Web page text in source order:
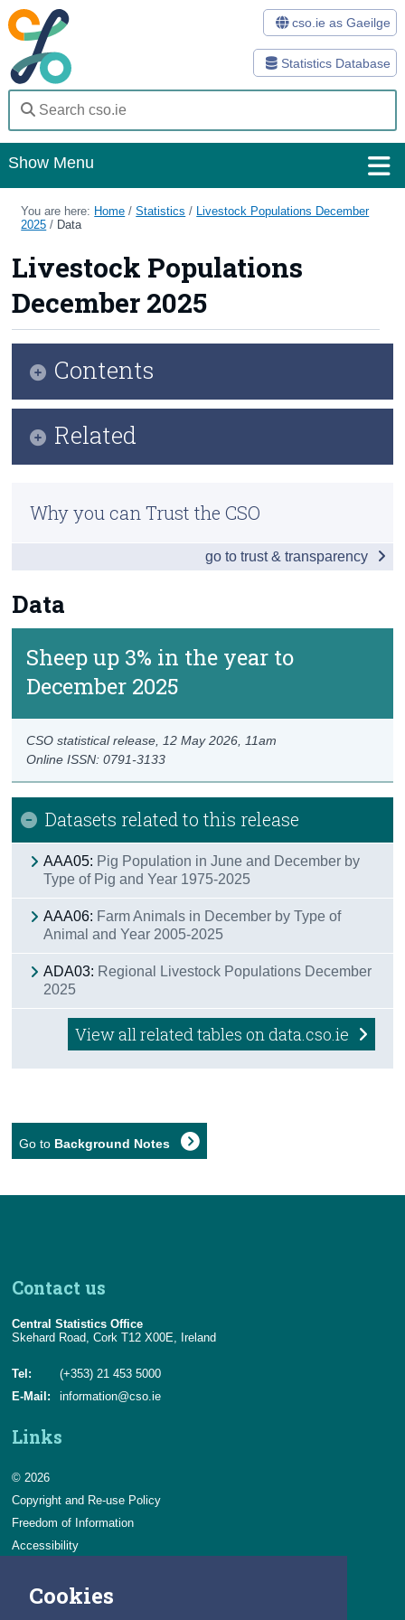
Cookies
Statistics Database
cso.ie as Gaeilge
Show Menu
Home
Methods
Surveys
About Us
Census
You are here: Home /Statistics /
Livestock Populations December
2025 / Data
Livestock Populations
December 2025
Data
Sheep up 3% in the year to
December 2025
Online ISSN: 0791-3133
CSO statistical release, 12 May 2026 , 11am
Datasets related to this release
AAA05: Pig Population in June and December by
Type of Pig and Year 1975-2025
AAA06: Farm Animals in December by Type of
Animal and Year 2005-2025
ADA03: Regional Livestock Populations December
2025
View all related tables on data.cso.ie
Go to Background Notes
Contents
Related
Quality Report
Eurostat
Why you can Trust the CSO
go to trust & transparency
Contact us
Central Statistics Office
Skehard Road, Cork T12 X00E, Ireland
Tel:
(+353) 21 453 5000
E-Mail:
information@cso.ie
Links
© 2026
Copyright and Re-use Policy
Freedom of Information
Accessibility
Privacy & Cookies